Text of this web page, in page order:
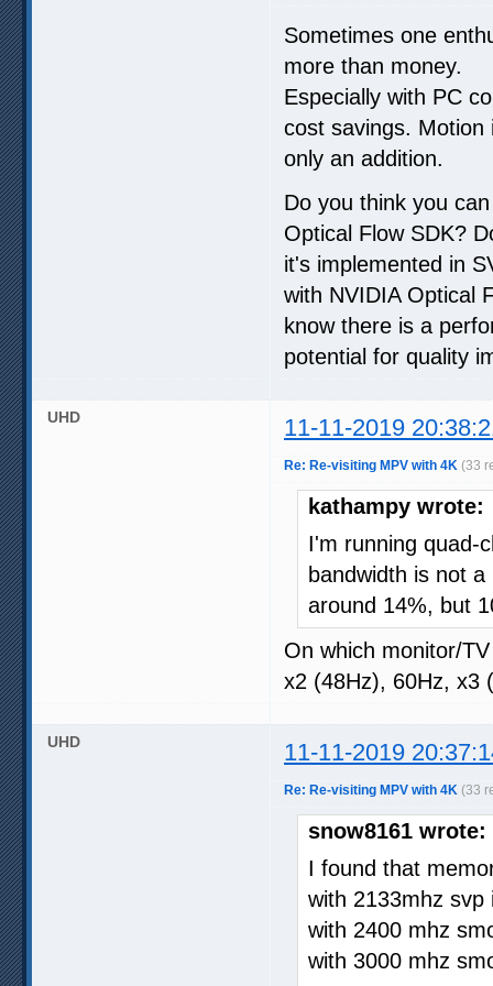
Sometimes one
more than money.
Especially with PC
cost savings.
only an addition.
Do you think you
Optical Flow SDK?
it's implemented in
with NVIDIA Optical
know there is a
potential for quality
UHD 11-11-2019
Re: Re-visiting MPV with 4K (33
kathampy wrote:
I'm running quad-
bandwidth is not
around 14%, but
On which monitor/
x2 (48Hz), 60Hz, x3
UHD 11-11-2019
Re: Re-visiting MPV with 4K (33
snow8161 wrote:
I found that
with 2133mhz
with 2400 mhz
with 3000 mhz